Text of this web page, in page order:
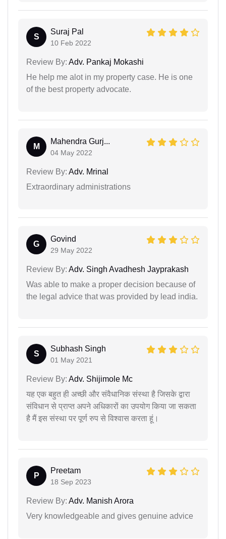
S
Suraj Pal
10 Feb 2022
Review By: Adv. Pankaj Mokashi
He help me alot in my property case. He is one
of the best property advocate.
M
Mahendra Gurj...
04 May 2022
Review By: Adv. Mrinal
Extraordinary administrations
G
Govind
29 May 2022
Review By: Adv. Singh Avadhesh Jayprakash
Was able to make a proper decision because of
the legal advice that was provided by lead india.
S
Subhash Singh
01 May 2021
Review By: Adv. Shijimole Mc
यह एक बहुत ही अच्छी और संवैधानिक संस्था है जिसके द्वारा
संविधान से प्राप्त अपने अधिकारों का उपयोग किया जा सकता
है मैं इस संस्था पर पूर्ण रुप से विश्वास करता हूं।
P
Preetam
18 Sep 2023
Review By: Adv. Manish Arora
Very knowledgeable and gives genuine advice